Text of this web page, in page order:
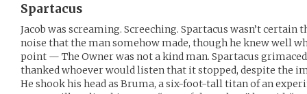
Spartacus
Jacob was screaming. Screeching. Spartacus wasn’t
noise that the man somehow made, though he knew well
point — The Owner was not a kind man. Spartacus
thanked whoever would listen that it stopped, despite the
He shook his head as Bruma, a six-foot-tall titan of an